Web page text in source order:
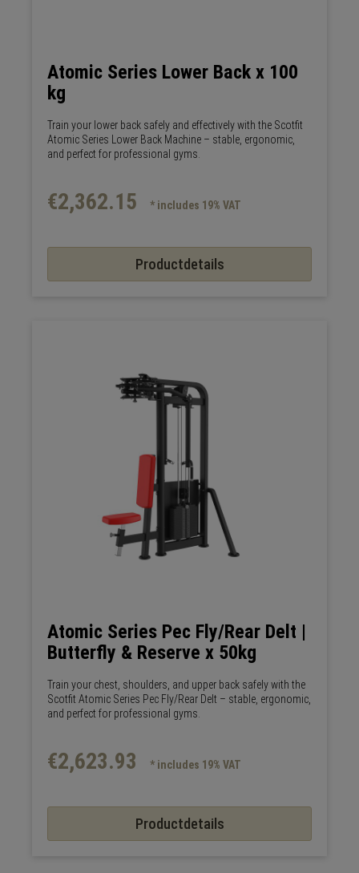
Atomic Series Lower Back x 100
kg
Train your lower back safely and effectively with the Scotfit
Atomic Series Lower Back Machine – stable, ergonomic,
and perfect for professional gyms.
€2,362.15 * includes 19% VAT
Productdetails
Atomic Series Pec Fly/Rear Delt |
Butterfly & Reserve x 50kg
Train your chest, shoulders, and upper back safely with the
Scotfit Atomic Series Pec Fly/Rear Delt – stable, ergonomic,
and perfect for professional gyms.
€2,623.93 * includes 19% VAT
Productdetails